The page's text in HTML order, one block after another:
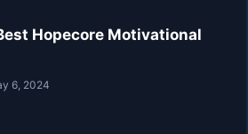
Hopecore Motivational
6, 2024